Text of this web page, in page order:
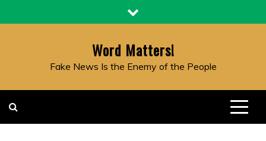
to
Word Matters!
Fake News Is the Enemy of the People